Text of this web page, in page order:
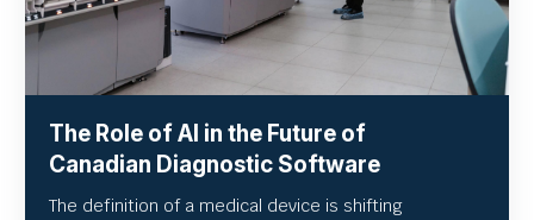
The Role of AI in the Future of
Canadian Diagnostic Software
The definition of a medical device is shifting